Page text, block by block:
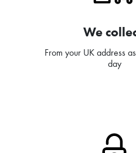
We
From your UK address
day